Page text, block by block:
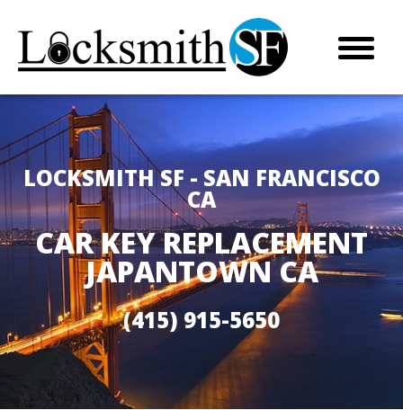
LOCKSMITH SF - SAN FRANCISCO
CA
CAR KEY REPLACEMENT
JAPANTOWN CA
(415) 915-5650